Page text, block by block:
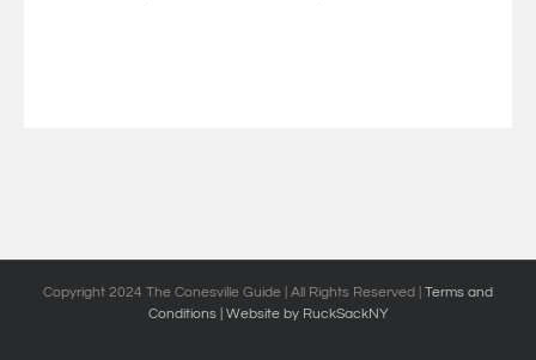
Copyright 2024 The Conesville Guide | All Rights Reserved | Terms and
Conditions
| Website by RuckSackNY